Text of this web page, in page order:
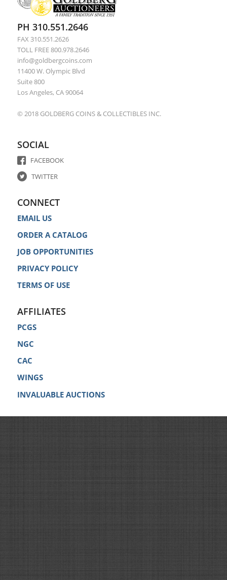
PH 310.551.2646
FAX 310.551.2626
TOLL FREE 800.978.2646
info@goldbergcoins.com
11400 W. Olympic Blvd
Suite 800
Los Angeles, CA 90064
© 2018 GOLDBERG COINS & COLLECTIBLES INC.
SOCIAL
FACEBOOK
TWITTER
CONNECT
EMAIL US
ORDER A CATALOG
JOB OPPORTUNITIES
PRIVACY POLICY
TERMS OF USE
AFFILIATES
PCGS
NGC
CAC
WINGS
INVALUABLE AUCTIONS